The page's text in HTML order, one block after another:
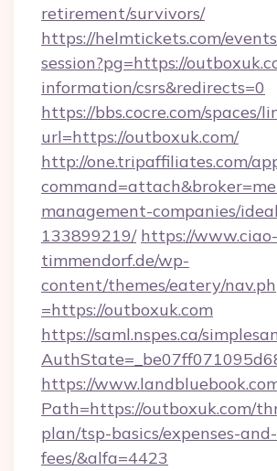
retirement/survivors/
https://helmtickets.com/
session?pg=https://
information/csrs&redirects=0
https://bbs.cocre.com/spaces/
url=https://outboxuk.com/
http://one.tripaffiliates.com/
management-companies/
133899219/ https://
timmendorf.de/wp-
content/themes/eatery/
=https://outboxuk.com
https://saml.nspes.ca/
https://
Path=https://outboxuk.com/
plan/tsp-basics/expenses-and-
fees/&alfa=4423